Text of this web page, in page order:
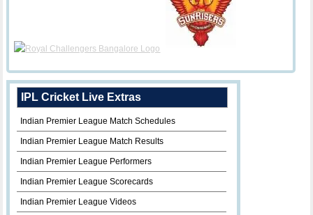
IPL Cricket Live Extras
Indian Premier League Match Schedules
Indian Premier League Match Results
Indian Premier League Performers
Indian Premier League Scorecards
Indian Premier League Videos